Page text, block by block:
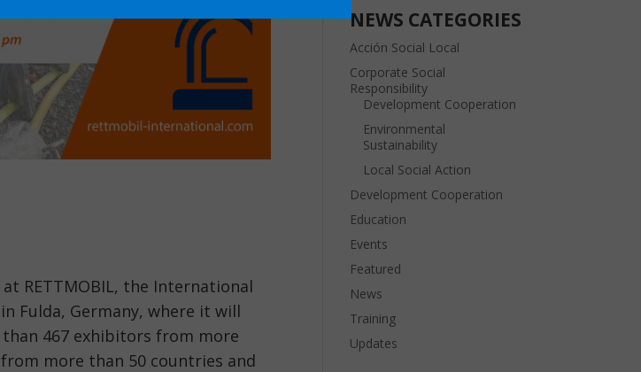
RETTMOBIL, the International
Fulda, Germany, where it will
467 exhibitors from more
more than 50 countries and
NEWS CATEGORIES
Acción Social Local
Corporate Social
Responsibility
Development Cooperation
Environmental
Sustainability
Local Social Action
Development Cooperation
Education
Events
Featured
News
Training
Updates